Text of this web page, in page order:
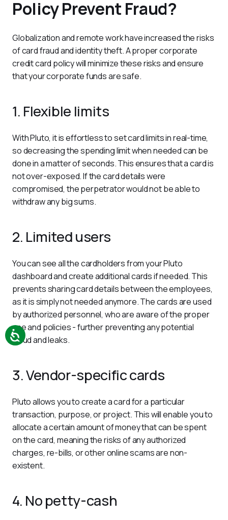
Policy Prevent Fraud?
Globalization and remote work have increased the risks
of card fraud and identity theft. A proper corporate
credit card policy will minimize these risks and ensure
that your corporate funds are safe.
1. Flexible limits
With Pluto, it is effortless to set card limits in real-time,
so decreasing the spending limit when needed can be
done in a matter of seconds. This ensures that a card is
not over-exposed. If the card details were
compromised, the perpetrator would not be able to
withdraw any big sums.
2. Limited users
You can see all the cardholders from your Pluto
dashboard and create additional cards if needed. This
prevents sharing card details between the employees,
as it is simply not needed anymore. The cards are used
by authorized personnel, who are aware of the proper
use and policies - further preventing any potential
fraud and leaks.
3. Vendor-specific cards
Pluto allows you to create a card for a particular
transaction, purpose, or project. This will enable you to
allocate a certain amount of money that can be spent
on the card, meaning the risks of any authorized
charges, re-bills, or other online scams are non-
existent.
4. No petty-cash